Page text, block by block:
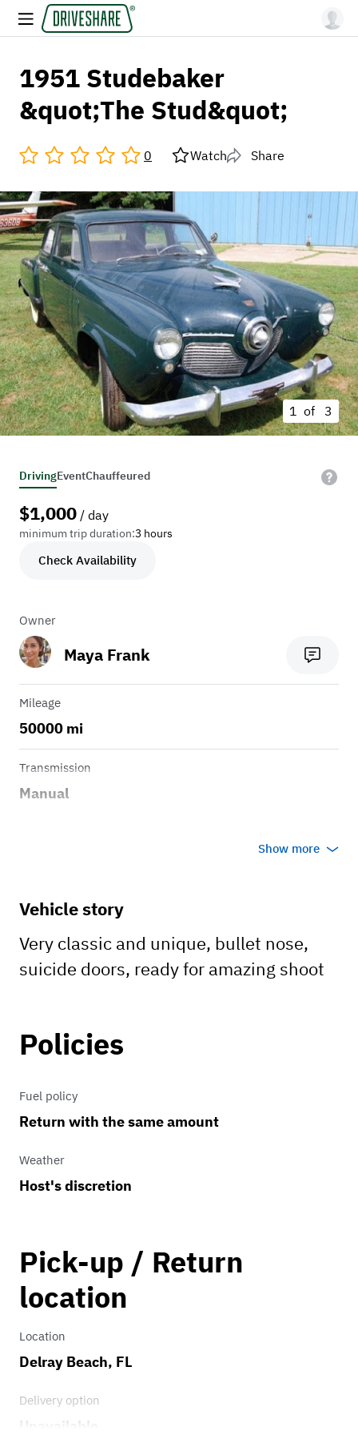
1951 Studebaker
&quot;The Stud&quot;
0 Watch Share
1 of 3
DrivingEventChauffeured
$1,000 / day
minimum trip duration:3 hours
Check Availability
Owner
Maya Frank
Mileage
50000 mi
Transmission
Manual
Show more
Vehicle story
Very classic and unique, bullet nose,
suicide doors, ready for amazing shoot
Policies
Fuel policy
Return with the same amount
Weather
Host's discretion
Pick-up / Return
location
Location
Delray Beach, FL
Delivery option